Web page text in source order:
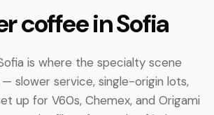
coffee in Sofia
is where the specialty scene
slower service, single-origin lots,
up for V60s, Chemex, and Origami